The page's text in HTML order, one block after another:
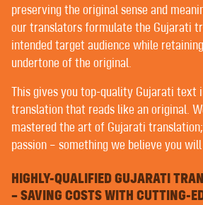
PREMIER CUSTOMERS ENJOY THE
PERSONALISED SERVICE WITH US.
ALL OUR CUSTOMERS ARE PREMIER
You’ll hardly find any translation agency
claim to provide customer services on
based on mutual trust – but there are
interpretation.
Some language service providers, or
project managers that often post their
preserving the original sense and
our translators formulate the Gujarati
intended target audience while
undertone of the original.
This gives you top-quality Gujarati text
translation that reads like an original.
mastered the art of Gujarati
passion – something we believe you
HIGHLY-QUALIFIED GUJARATI
– SAVING COSTS WITH CUTTING-